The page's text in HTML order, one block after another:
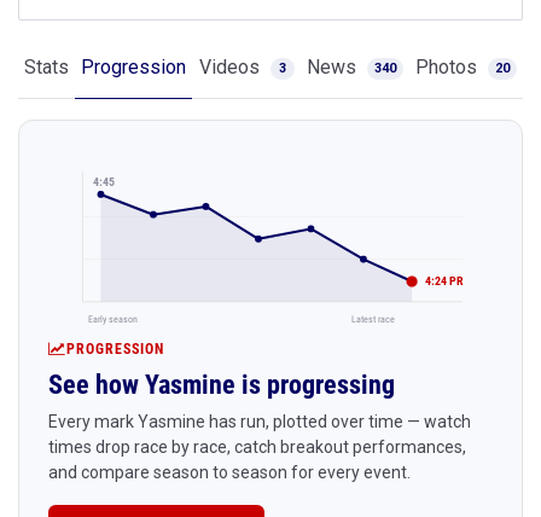
Stats Progression Videos 3 News 340 Photos 20
4:45
4:24 PR
Early season Latest race
PROGRESSION
See how Yasmine is progressing
Every mark Yasmine has run, plotted over time — watch
times drop race by race, catch breakout performances,
and compare season to season for every event.